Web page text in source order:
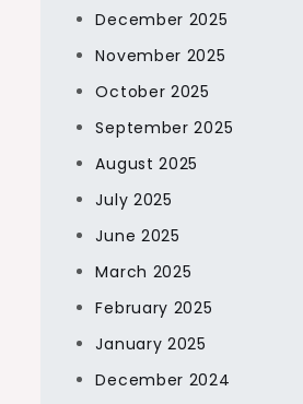
December 2025
November 2025
October 2025
September 2025
August 2025
July 2025
June 2025
March 2025
February 2025
January 2025
December 2024